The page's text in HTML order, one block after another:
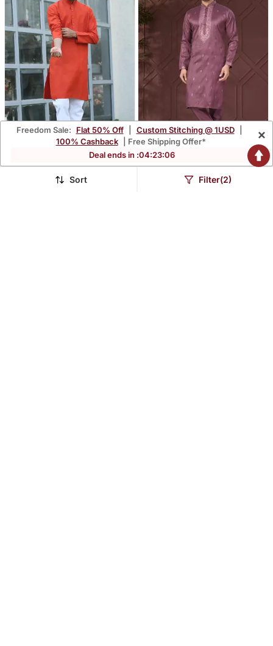
Cotton Blend Solid Denim
Orange Kurta With
Purple Silk With
Embroidery Work Kurta
$111.6 60% OFF
Freedom Sale: Flat 50% Off Custom Stitching @ 1USD
100% Cashback
| Free Shipping Offer*
Deal ends in :04:23:05
×
Sort Filter(2)